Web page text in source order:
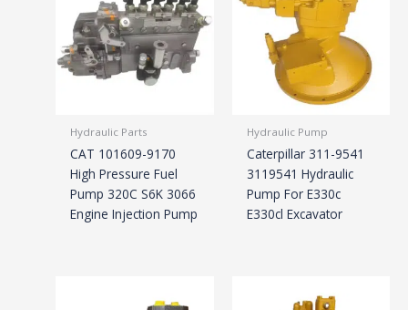
Hydraulic Parts
CAT 101609-9170
High Pressure Fuel
Pump 320C S6K 3066
Engine Injection Pump
Hydraulic Pump
Caterpillar 311-9541
3119541 Hydraulic
Pump For E330c
E330cl Excavator